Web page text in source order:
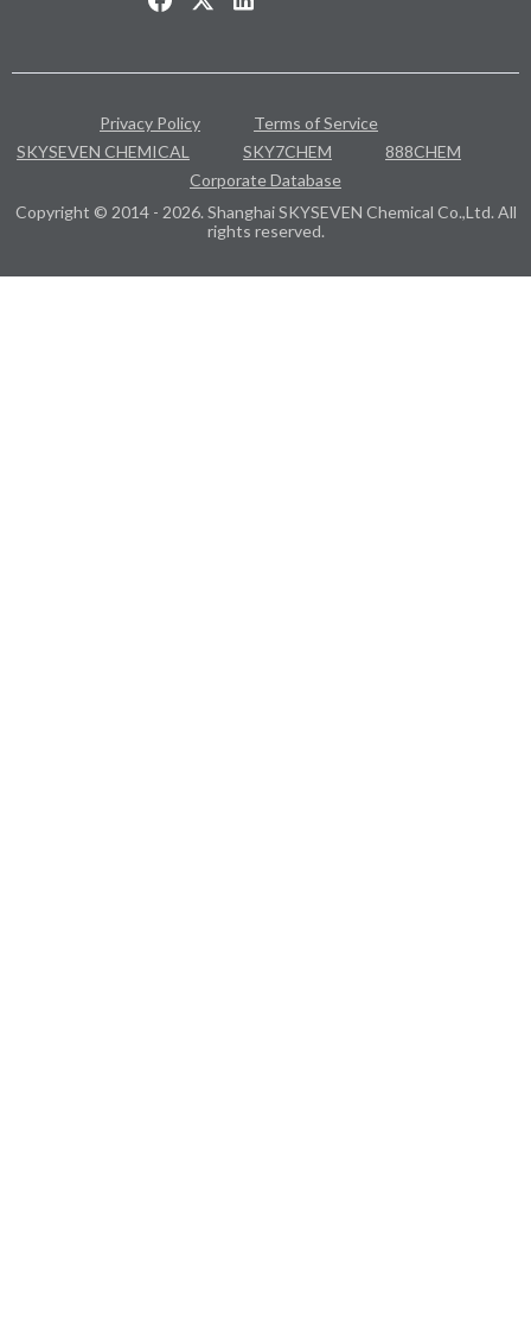
Privacy Policy
Terms of Service
SKYSEVEN CHEMICAL
SKY7CHEM
888CHEM
Corporate Database
Copyright © 2014 - 2026. Shanghai SKYSEVEN Chemical Co.,Ltd. All
rights reserved.